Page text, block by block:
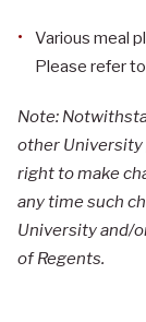
Various meal
Please refer
Note:
other University
right to make
any time such
University and/
of Regents.